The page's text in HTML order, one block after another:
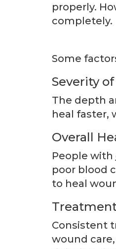
properly.
completely.
Some
Severity
The depth
heal faster,
Overall
People with
poor blood
to heal
Consistent
wound